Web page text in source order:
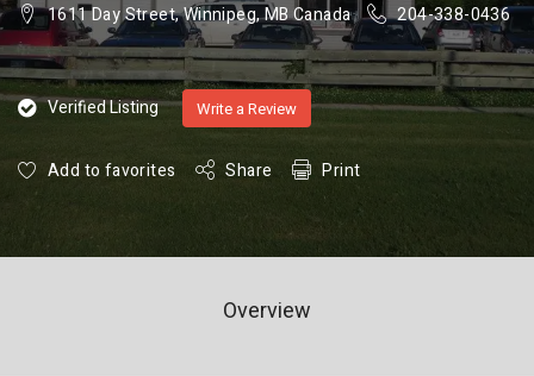
1611 Day Street, Winnipeg, MB Canada
204-338-0436
Verified Listing Write a Review
Add to favorites Share Print
Overview